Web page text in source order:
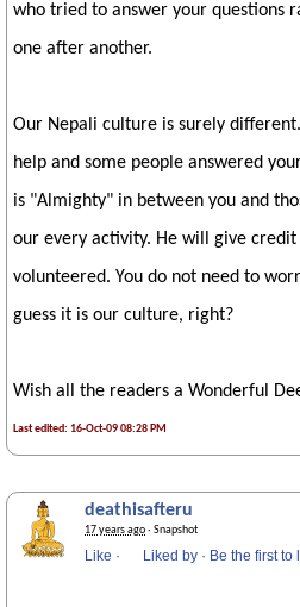
who tried to answer your questions
one after another.
Our Nepali culture is surely
help and some people answered
is "Almighty" in between you and
our every activity. He will give
volunteered. You do not need to
guess it is our culture, right?
Wish all the readers a Wonderful
Last edited: 16-Oct-09 08:28 PM
deathisafteru
17 years ago· Snapshot
Like · Liked by · Be the first to